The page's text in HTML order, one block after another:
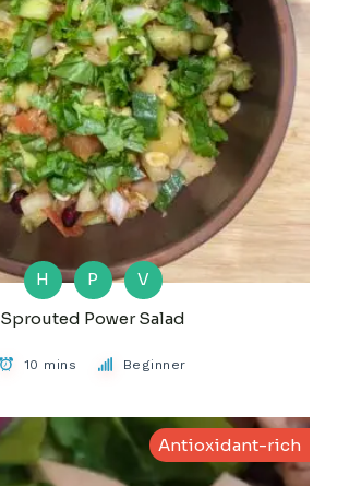
H P
V
Sprouted Power Salad
10 mins Beginner
Antioxidant-rich